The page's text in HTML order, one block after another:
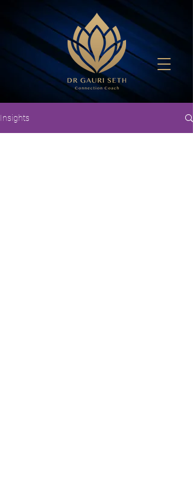
Insights